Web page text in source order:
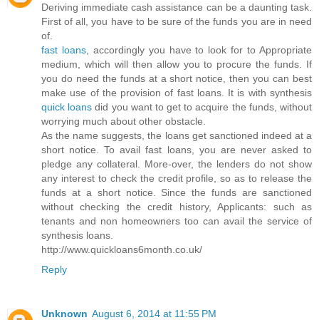
Deriving immediate cash assistance can be a daunting task.
First of all, you have to be sure of the funds you are in need
of.
fast loans, accordingly you have to look for to Appropriate
medium, which will then allow you to procure the funds. If
you do need the funds at a short notice, then you can best
make use of the provision of fast loans. It is with synthesis
quick loans did you want to get to acquire the funds, without
worrying much about other obstacle.
As the name suggests, the loans get sanctioned indeed at a
short notice. To avail fast loans, you are never asked to
pledge any collateral. More-over, the lenders do not show
any interest to check the credit profile, so as to release the
funds at a short notice. Since the funds are sanctioned
without checking the credit history, Applicants: such as
tenants and non homeowners too can avail the service of
synthesis loans.
http://www.quickloans6month.co.uk/
Reply
Unknown August 6, 2014 at 11:55 PM